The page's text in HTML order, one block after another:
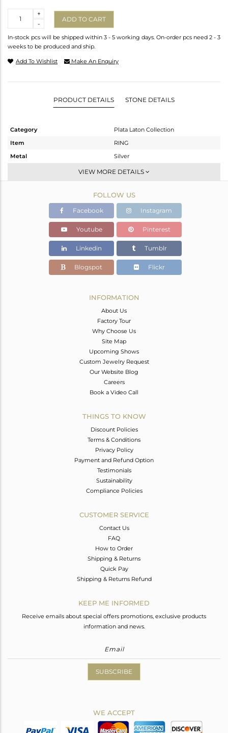
-
+
ADD TO CART
In-stock pcs will be shipped within 3 - 5 working days. On-order pcs need 2 - 3
weeks to be produced and ship.
Add To Wishlist Make An Enquiry
PRODUCT DETAILS STONE DETAILS
Category
Plata Laton Collection
Item
RING
Metal
Silver
Openable
Gold,White
4.537 gms
3.277 gms
Color Stone Weight
6.3 cts
15.76
VIEW MORE DETAILS
FOLLOW US
Facebook Instagram
Youtube Pinterest
Linkedin Tumblr
Blogspot Flickr
INFORMATION
About Us
Factory Tour
Why Choose Us
Site Map
Upcoming Shows
Custom Jewelry Request
Our Website Blog
Careers
Book a Video Call
THINGS TO KNOW
Discount Policies
Terms & Conditions
Privacy Policy
Payment and Refund Option
Testimonials
Sustainability
Compliance Policies
CUSTOMER SERVICE
Contact Us
FAQ
How to Order
Shipping & Returns
Quick Pay
Shipping & Returns Refund
KEEP ME INFORMED
Receive emails about special offers promotions, exclusive products
information and news.
SUBSCRIBE
WE ACCEPT